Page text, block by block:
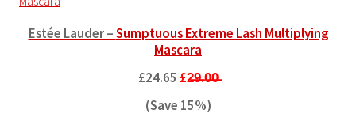
Estée Lauder –Sumptuous Extreme Lash Multiplying
Mascara
£24.65 £2̶9̶.0̶0̶
(Save 15%)